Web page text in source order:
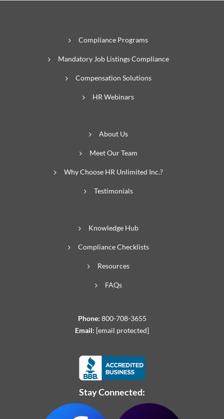
Compliance Programs
Mandatory Job Listings Compliance
Compensation Solutions
HR Webinars
About Us
Meet Our Team
Why Choose HR Unlimited Inc.?
Testimonials
Knowledge Hub
Compliance Checklists
Resources
FAQs
Phone: 800-708-3655
Email: [email protected]
Stay Connected: